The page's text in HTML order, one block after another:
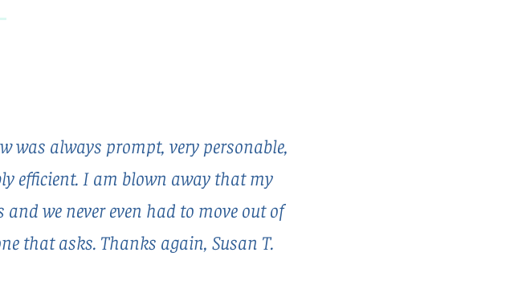
was always prompt, very personable,
efficient. I am blown away that my
we never even had to move out of
that asks. Thanks again, Susan T.